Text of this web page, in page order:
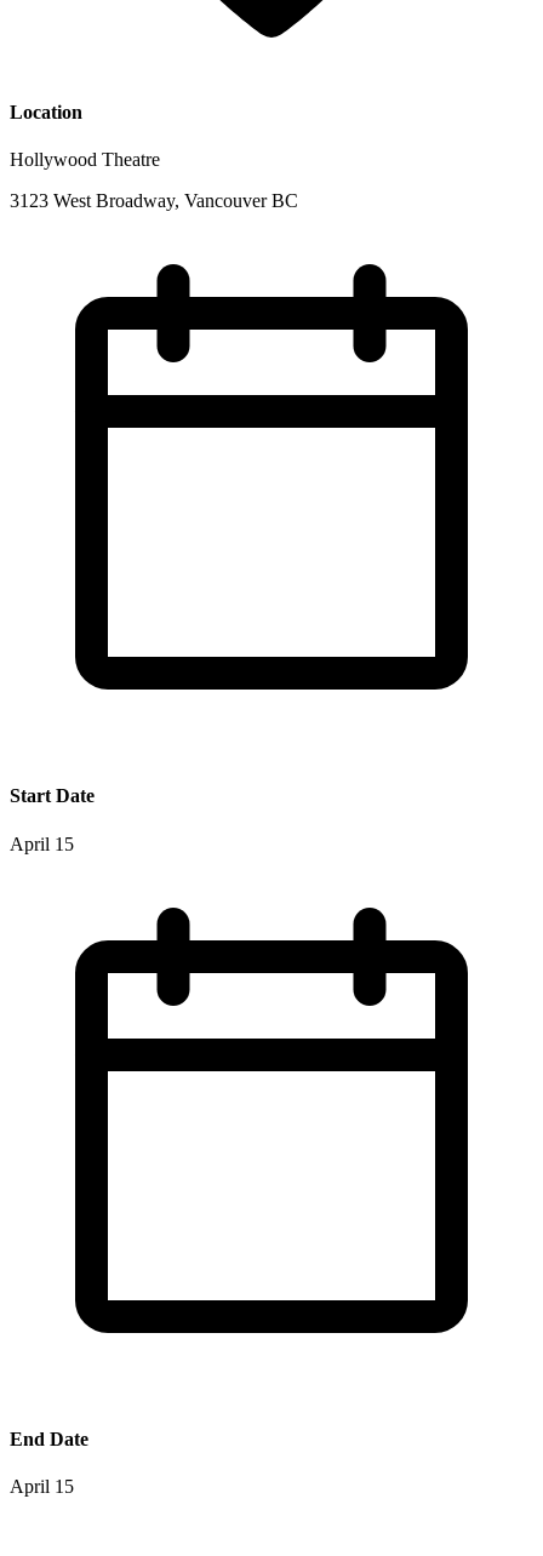
Location
Hollywood Theatre
3123 West Broadway, Vancouver BC
Start Date
April 15
End Date
April 15